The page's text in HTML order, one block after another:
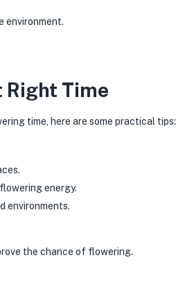
environment.
Right Time
time, here are some practical tips:
energy.
environments.
the chance of flowering.